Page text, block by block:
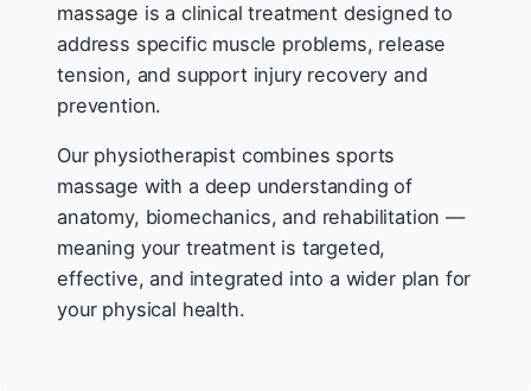
massage is a clinical treatment designed to
address specific muscle problems, release
tension, and support injury recovery and
prevention.
Our physiotherapist combines sports
massage with a deep understanding of
anatomy, biomechanics, and rehabilitation —
meaning your treatment is targeted,
effective, and integrated into a wider plan for
your physical health.